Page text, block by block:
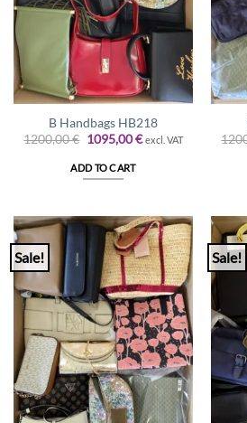
B Handbags HB218
1200,00€ Original
was:
1200,00 €.
1095,00€Current
excl. VAT
ADD TO CART
Sale! Sale!